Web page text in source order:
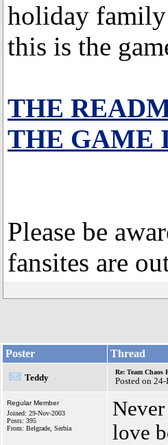
holiday family
this is the
THE
THE GAME
Please be
fansites are
Poster Thread
Teddy
Re: Team Chaos
Posted on
Regular Member
Joined: 29-Nov-2003
Posts: 395
From: Belgrade, Serbia
love